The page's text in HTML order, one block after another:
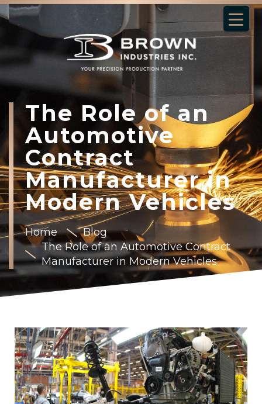
The Role of an
Automotive
Contract
Manufacturer in
Modern Vehicles
Home
Blog
The Role of an Automotive Contract
Manufacturer in Modern Vehicles